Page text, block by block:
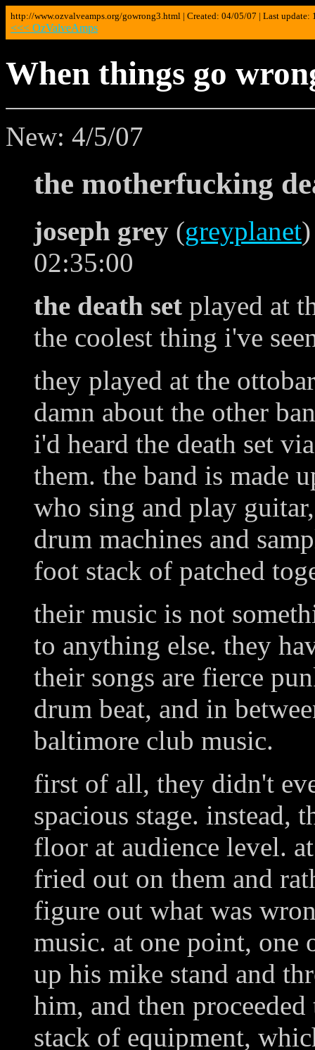
http://www.ozvalveamps.org/gowrong3.html | Created: 04/05/07 | Last update:
<<< OzValveAmps
When things go
New: 4/5/07
the motherfucking
joseph grey (greyplanet
02:35:00
the death set played at
the coolest thing i've
they played at the
damn about the other
i'd heard the death set
them. the band is made
who sing and play
drum machines and
foot stack of patched
their music is not
to anything else. they
their songs are fierce
drum beat, and in
baltimore club music.
first of all, they didn't
spacious stage. instead,
floor at audience level.
fried out on them and
figure out what was
music. at one point, one
up his mike stand and
him, and then
stack of equipment,